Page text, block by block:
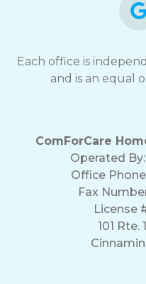
Each office is
and is an equal
ComForCare
Operated By:
Office
Fax
License
101 Rte.